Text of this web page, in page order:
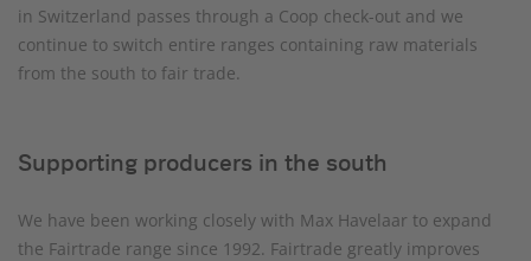
in Switzerland passes through a Coop check-out and we
continue to switch entire ranges containing raw materials
from the south to fair trade.
Supporting producers in the south
We have been working closely with Max Havelaar to expand
the Fairtrade range since 1992. Fairtrade greatly improves